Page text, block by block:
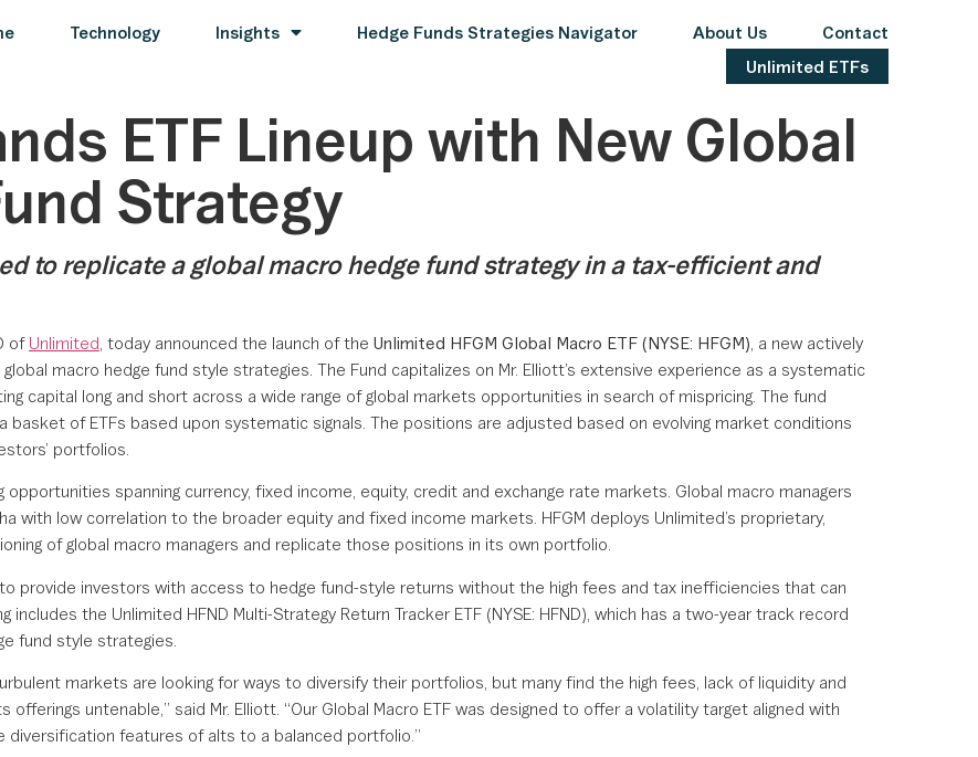
Technology Insights Hedge Funds Strategies Navigator About Us
Contact
Unlimited ETFs
ETF Lineup with New Global
Strategy
to replicate a global macro hedge fund strategy in a tax-efficient and
of Unlimited , today announced the launch of the Unlimited HFGM Global Macro ETF (NYSE: HFGM) , a new actively
macro hedge fund style strategies. The Fund capitalizes on Mr. Elliott’s extensive experience as a systematic
capital long and short across a wide range of global markets opportunities in search of mispricing. The fund
basket of ETFs based upon systematic signals. The positions are adjusted based on evolving market conditions
portfolios.
spanning currency, fixed income, equity, credit and exchange rate markets. Global macro managers
with low correlation to the broader equity and fixed income markets. HFGM deploys Unlimited’s proprietary,
of global macro managers and replicate those positions in its own portfolio.
to provide investors with access to hedge fund-style returns without the high fees and tax inefficiencies that can
the Unlimited HFND Multi-Strategy Return Tracker ETF (NYSE: HFND), which has a two-year track record
fund style strategies.
markets are looking for ways to diversify their portfolios, but many find the high fees, lack of liquidity and
untenable,” said Mr. Elliott. “Our Global Macro ETF was designed to offer a volatility target aligned with
features of alts to a balanced portfolio.”